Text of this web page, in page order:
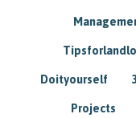
Doityourself
Projects